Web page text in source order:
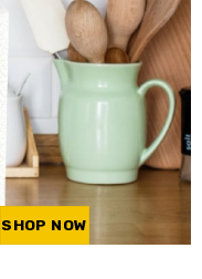
SHOP NOW